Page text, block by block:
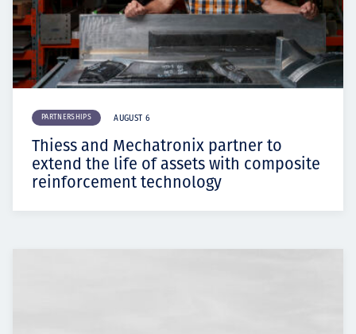
PARTNERSHIPS AUGUST 6
Thiess and Mechatronix partner to
extend the life of assets with composite
reinforcement technology